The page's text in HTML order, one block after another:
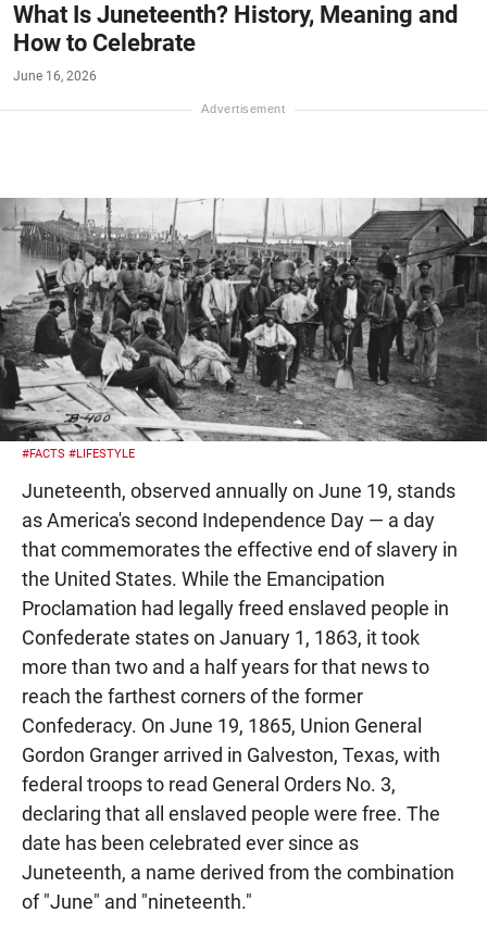
What Is Juneteenth? History, Meaning and
How to Celebrate
June 16, 2026
#FACTS #LIFESTYLE
Juneteenth, observed annually on June 19, stands
as America's second Independence Day — a day
that commemorates the effective end of slavery in
the United States. While the Emancipation
Proclamation had legally freed enslaved people in
Confederate states on January 1, 1863, it took
more than two and a half years for that news to
reach the farthest corners of the former
Confederacy. On June 19, 1865, Union General
Gordon Granger arrived in Galveston, Texas, with
federal troops to read General Orders No. 3,
declaring that all enslaved people were free. The
date has been celebrated ever since as
Juneteenth, a name derived from the combination
of "June" and "nineteenth."